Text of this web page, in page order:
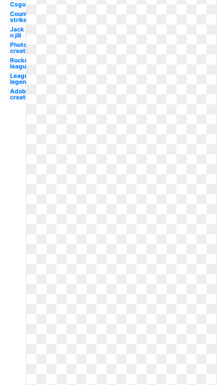
Csgo
Counter
strike
Jack
n jill
Photoshop
creative
Rocket
league
League
legend
Adobe
creative